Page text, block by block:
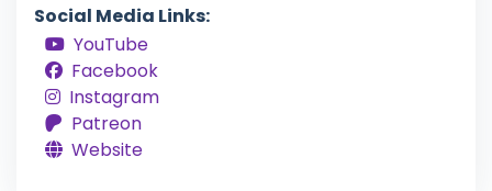
Social Media Links:
YouTube
Facebook
Instagram
Patreon
Website